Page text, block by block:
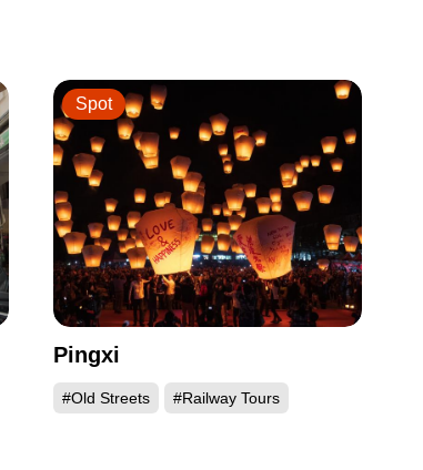
Pingxi
#Old Streets #Railway Tours
Spot